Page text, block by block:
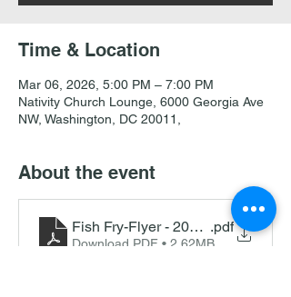
Time & Location
Mar 06, 2026, 5:00 PM – 7:00 PM
Nativity Church Lounge, 6000 Georgia Ave
NW, Washington, DC 20011,
About the event
Fish Fry-Flyer - 2026 Bi-Lingual
.pdf
Download PDF • 2.62MB